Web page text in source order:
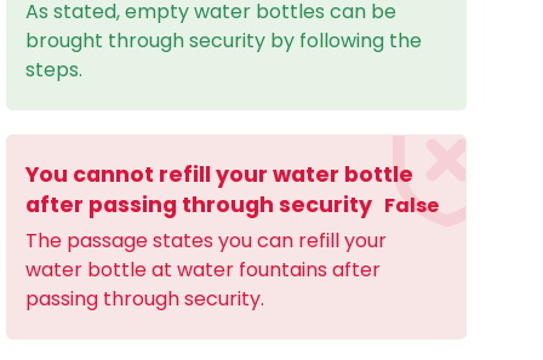
As stated, empty water bottles can be
brought through security by following the
steps.
You cannot refill your water bottle
after passing through security False
The passage states you can refill your
water bottle at water fountains after
passing through security.